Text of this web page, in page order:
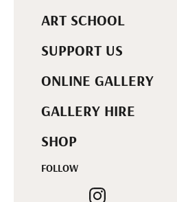
ART SCHOOL
SUPPORT US
ONLINE GALLERY
GALLERY HIRE
SHOP
FOLLOW